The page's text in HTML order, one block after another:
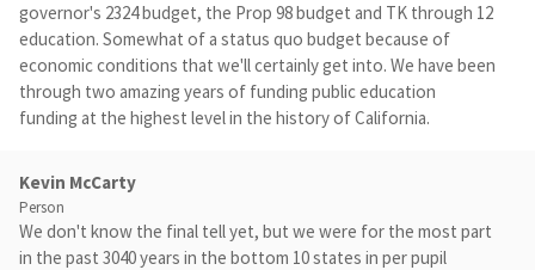
governor's 2324 budget, the Prop 98 budget and TK through 12
education. Somewhat of a status quo budget because of
economic conditions that we'll certainly get into. We have been
through two amazing years of funding public education
funding at the highest level in the history of California.
Kevin McCarty
Person
We don't know the final tell yet, but we were for the most part
in the past 3040 years in the bottom 10 states in per pupil